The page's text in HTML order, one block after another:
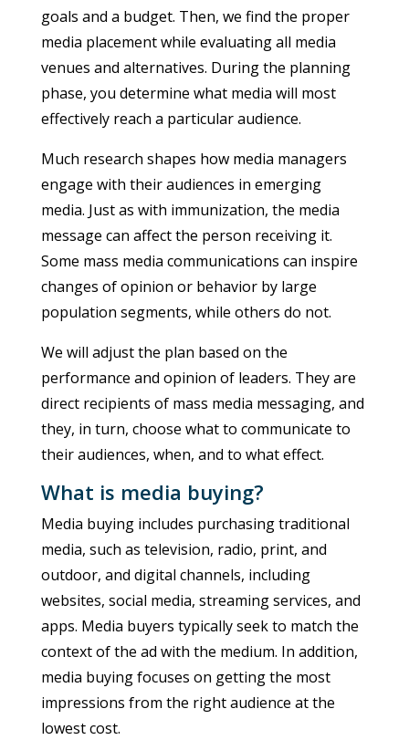
goals and a budget. Then, we find the proper
media placement while evaluating all media
venues and alternatives. During the planning
phase, you determine what media will most
effectively reach a particular audience.
Much research shapes how media managers
engage with their audiences in emerging
media. Just as with immunization, the media
message can affect the person receiving it.
Some mass media communications can inspire
changes of opinion or behavior by large
population segments, while others do not.
We will adjust the plan based on the
performance and opinion of leaders. They are
direct recipients of mass media messaging, and
they, in turn, choose what to communicate to
their audiences, when, and to what effect.
What is media buying?
Media buying includes purchasing traditional
media, such as television, radio, print, and
outdoor, and digital channels, including
websites, social media, streaming services, and
apps. Media buyers typically seek to match the
context of the ad with the medium. In addition,
media buying focuses on getting the most
impressions from the right audience at the
lowest cost.